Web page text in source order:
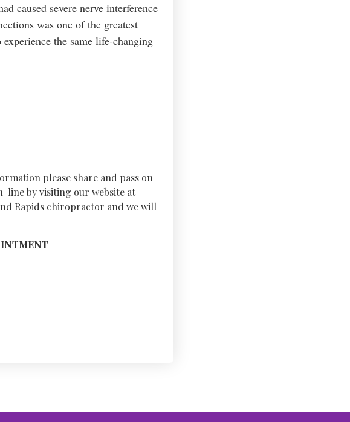
caused severe nerve interference
was one of the greatest
the same life-changing
please share and pass on
line by visiting our website at
Rapids chiropractor and we will